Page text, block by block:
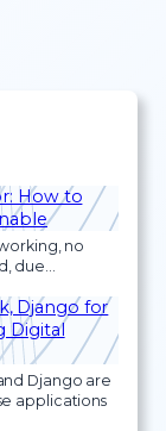
How to
no
due…
Django for
Digital
Django are
applications